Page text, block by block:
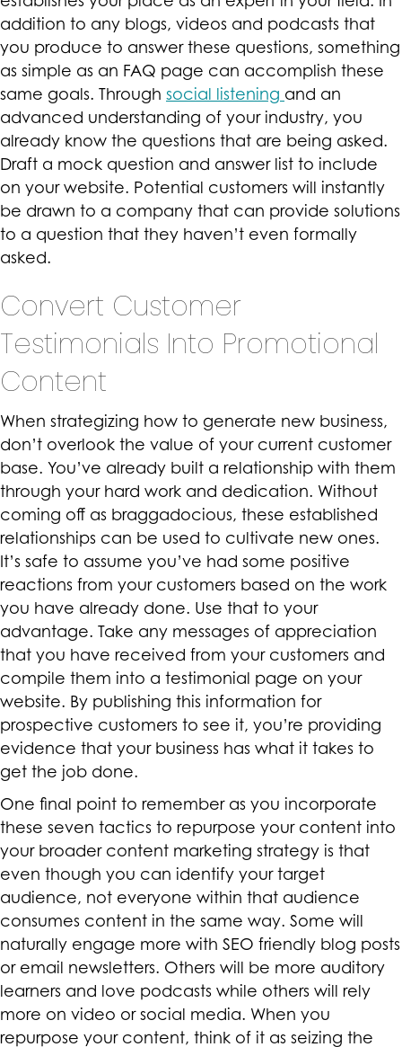
addition to any blogs, videos and podcasts that
you produce to answer these questions, something
as simple as an FAQ page can accomplish these
same goals. Through social listening and an
advanced understanding of your industry, you
already know the questions that are being asked.
Draft a mock question and answer list to include
on your website. Potential customers will instantly
be drawn to a company that can provide solutions
to a question that they haven’t even formally
asked.
Convert Customer
Testimonials Into Promotional
Content
When strategizing how to generate new business,
don’t overlook the value of your current customer
base. You’ve already built a relationship with them
through your hard work and dedication. Without
coming off as braggadocious, these established
relationships can be used to cultivate new ones.
It’s safe to assume you’ve had some positive
reactions from your customers based on the work
you have already done. Use that to your
advantage. Take any messages of appreciation
that you have received from your customers and
compile them into a testimonial page on your
website. By publishing this information for
prospective customers to see it, you’re providing
evidence that your business has what it takes to
get the job done.
One final point to remember as you incorporate
these seven tactics to repurpose your content into
your broader content marketing strategy is that
even though you can identify your target
audience, not everyone within that audience
consumes content in the same way. Some will
naturally engage more with SEO friendly blog posts
or email newsletters. Others will be more auditory
learners and love podcasts while others will rely
more on video or social media. When you
repurpose your content, think of it as seizing the